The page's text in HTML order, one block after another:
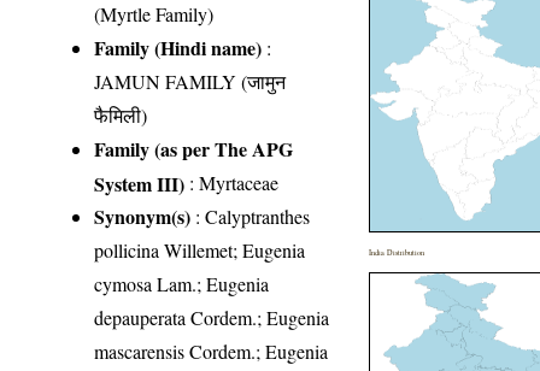
(Myrtle Family)
Family (Hindi name) :
JAMUN FAMILY (जामुन
फैमिली)
Family (as per The APG
System III) :Myrtaceae
Synonym(s) : Calyptranthes
pollicina Willemet; Eugenia
cymosa Lam.; Eugenia
depauperata Cordem.; Eugenia
mascarensis Cordem.; Eugenia
India Distribution